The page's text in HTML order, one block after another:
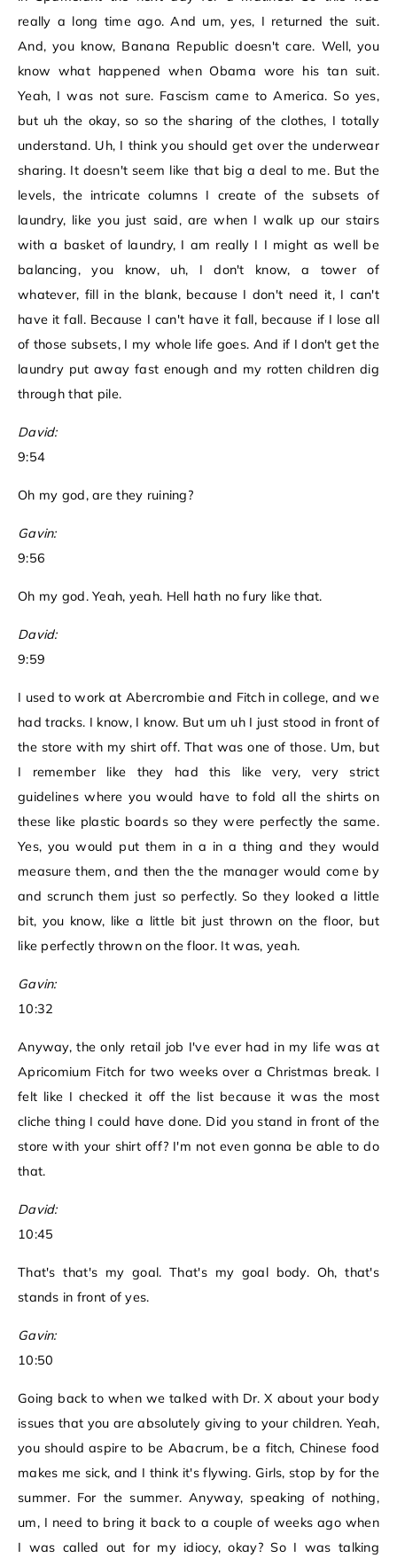
really a long time ago. And um, yes, I returned the suit.
And, you know, Banana Republic doesn't care. Well, you
know what happened when Obama wore his tan suit.
Yeah, I was not sure. Fascism came to America. So yes,
but uh the okay, so so the sharing of the clothes, I totally
understand. Uh, I think you should get over the underwear
sharing. It doesn't seem like that big a deal to me. But the
levels, the intricate columns I create of the subsets of
laundry, like you just said, are when I walk up our stairs
with a basket of laundry, I am really I I might as well be
balancing, you know, uh, I don't know, a tower of
whatever, fill in the blank, because I don't need it, I can't
have it fall. Because I can't have it fall, because if I lose all
of those subsets, I my whole life goes. And if I don't get the
laundry put away fast enough and my rotten children dig
through that pile.
David:
9:54
Oh my god, are they ruining?
Gavin:
9:56
Oh my god. Yeah, yeah. Hell hath no fury like that.
David:
9:59
I used to work at Abercrombie and Fitch in college, and we
had tracks. I know, I know. But um uh I just stood in front of
the store with my shirt off. That was one of those. Um, but
I remember like they had this like very, very strict
guidelines where you would have to fold all the shirts on
these like plastic boards so they were perfectly the same.
Yes, you would put them in a in a thing and they would
measure them, and then the the manager would come by
and scrunch them just so perfectly. So they looked a little
bit, you know, like a little bit just thrown on the floor, but
like perfectly thrown on the floor. It was, yeah.
Gavin:
10:32
Anyway, the only retail job I've ever had in my life was at
Apricomium Fitch for two weeks over a Christmas break. I
felt like I checked it off the list because it was the most
cliche thing I could have done. Did you stand in front of the
store with your shirt off? I'm not even gonna be able to do
that.
David:
10:45
That's that's my goal. That's my goal body. Oh, that's
stands in front of yes.
Gavin:
10:50
Going back to when we talked with Dr. X about your body
issues that you are absolutely giving to your children. Yeah,
you should aspire to be Abacrum, be a fitch, Chinese food
makes me sick, and I think it's flywing. Girls, stop by for the
summer. For the summer. Anyway, speaking of nothing,
um, I need to bring it back to a couple of weeks ago when
I was called out for my idiocy, okay? So I was talking